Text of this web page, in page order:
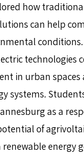
how
can help
technologies
in urban
systems.
as a
of
energy